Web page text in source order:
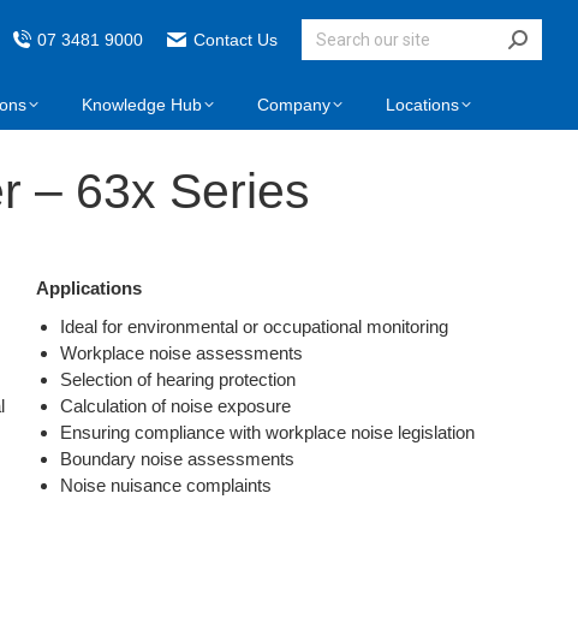
07 3481 9000 Contact Us
Knowledge Hub Company Locations
– 63x Series
Applications
Ideal for environmental or occupational monitoring
Workplace noise assessments
Selection of hearing protection
Calculation of noise exposure
Ensuring compliance with workplace noise legislation
Boundary noise assessments
Noise nuisance complaints